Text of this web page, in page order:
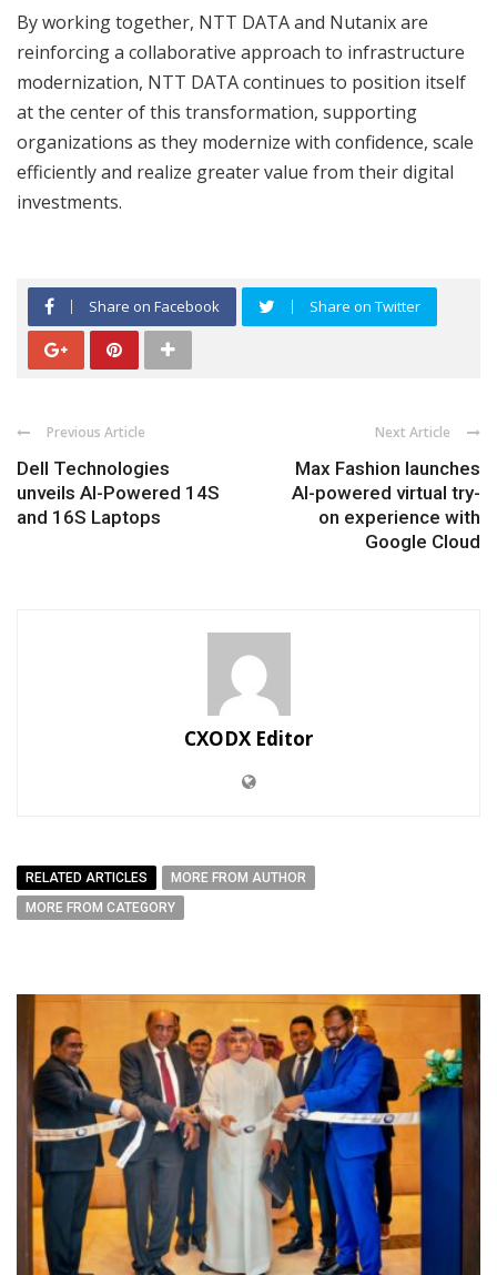
By working together, NTT DATA and Nutanix are
reinforcing a collaborative approach to infrastructure
modernization, NTT DATA continues to position itself
at the center of this transformation, supporting
organizations as they modernize with confidence, scale
efficiently and realize greater value from their digital
investments.
Share on Facebook Share on Twitter
Previous Article
Dell Technologies
unveils AI-Powered 14S
and 16S Laptops
Next Article
Max Fashion launches
AI-powered virtual try-
on experience with
Google Cloud
CXODX Editor
RELATED ARTICLES
MORE FROM AUTHOR
MORE FROM CATEGORY